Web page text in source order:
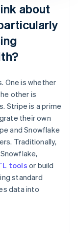
about
One is whether
other is
Stripe is a prime
their own
and Snowflake
Traditionally,
tools or build
standard
data into